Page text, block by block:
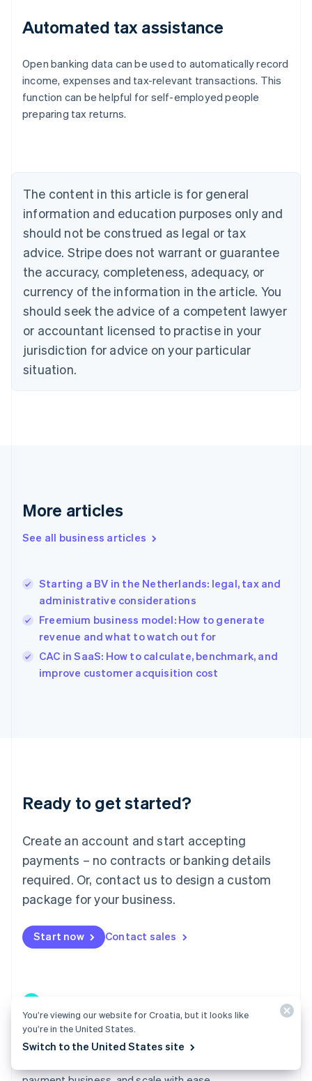
Automated tax assistance
Open banking data can be used to automatically record
income, expenses and tax-relevant transactions. This
function can be helpful for self-employed people
preparing tax returns.
The content in this article is for general
information and education purposes only and
should not be construed as legal or tax
advice. Stripe does not warrant or guarantee
the accuracy, completeness, adequacy, or
currency of the information in the article. You
should seek the advice of a competent lawyer
or accountant licensed to practise in your
jurisdiction for advice on your particular
situation.
More articles
See all business articles
Starting a BV in the Netherlands: legal, tax and
administrative considerations
Freemium business model: How to generate
revenue and what to watch out for
CAC in SaaS: How to calculate, benchmark, and
improve customer acquisition cost
Ready to get started?
Create an account and start accepting
payments – no contracts or banking details
required. Or, contact us to design a custom
package for your business.
Start now Contact sales
Connect
Australia
English
NederlandsFrançaisDeutschEnglish
Brazil
PortuguêsEnglish
Bulgaria
English
EnglishFrançais
Croatia
Italiano
Cyprus
English
Czech Republic
Denmark
English
English
English
Hungary
English
English
Ireland
English
Italy
Italiano
English
Luxembourg
Mainland China
简体中文
Malaysia
English 简体中文
Malta
Mexico
EspañolEnglish
Netherlands
English
Poland
English
PortuguêsEnglish
You’re viewing our website for Croatia, but it looks like
you’re in the United States.
Switch to the United States site